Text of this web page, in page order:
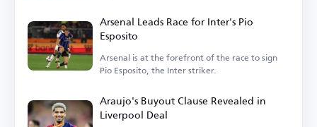
Arsenal Leads Race for Inter's Pio
Esposito
Arsenal is at the forefront of the race to sign
Pio Esposito, the Inter striker.
Araujo's Buyout Clause Revealed in
Liverpool Deal